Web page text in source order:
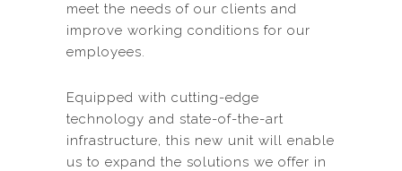
meet the needs of our clients and
improve working conditions for our
employees.
Equipped with cutting-edge
technology and state-of-the-art
infrastructure, this new unit will enable
us to expand the solutions we offer in